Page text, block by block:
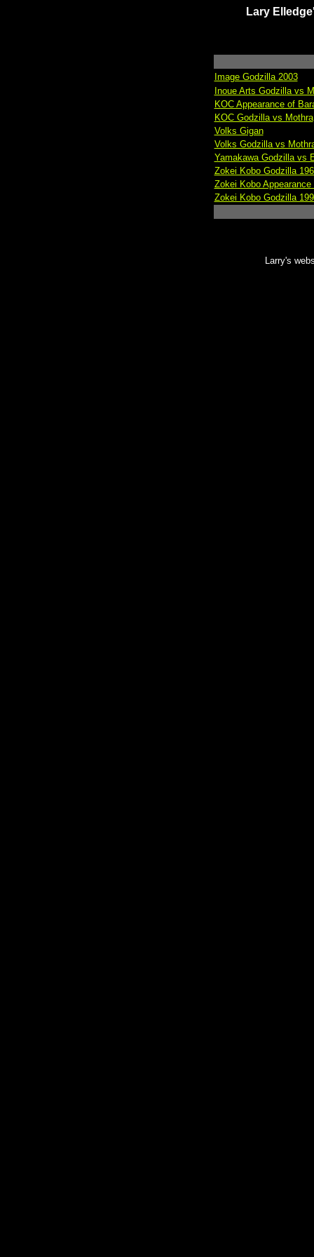
Lary
Image Godzilla 2003
Inoue Arts Godzilla vs
KOC Appearance of
KOC Godzilla vs Mothra
Volks Gigan
Volks Godzilla vs
Yamakawa Godzilla vs
Zokei Kobo Godzilla
Zokei Kobo
Zokei Kobo Godzilla
Larry's